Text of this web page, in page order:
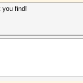
you find!